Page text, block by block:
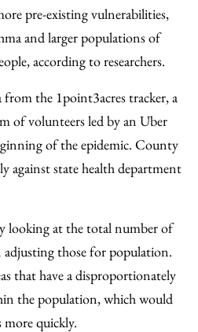
pre-existing vulnerabilities,
and larger populations of
according to researchers.
from the 1point3acres tracker, a
of volunteers led by an Uber
of the epidemic. County
against state health department
looking at the total number of
adjusting those for population.
that have a disproportionately
the population, which would
more quickly.